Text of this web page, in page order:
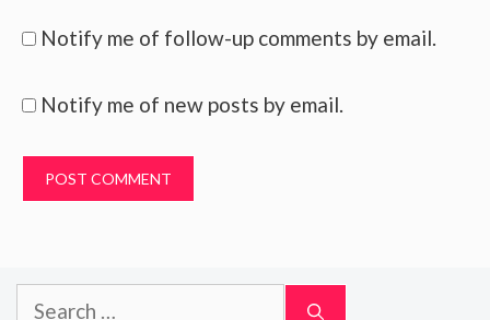
Notify me of follow-up comments by email.
Notify me of new posts by email.
Search